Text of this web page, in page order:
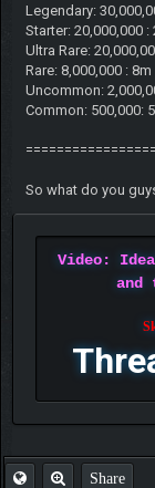
Legendary:
Starter: 20,000,000 :
Ultra Rare:
Rare: 8,000,000 : 8m
Uncommon:
Common: 500,000:
So what do you
Video:
and
Share